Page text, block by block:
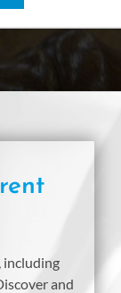
including
and